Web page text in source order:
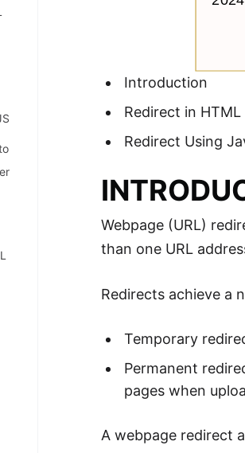
Introduction
Redirect in HTML
Redirect Using
Webpage (URL)
than one URL
Redirects achieve a
Temporary
Permanent
pages when
A webpage redirect